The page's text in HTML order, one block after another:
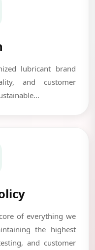
lubricant brand
and customer
of everything we
the highest
and customer